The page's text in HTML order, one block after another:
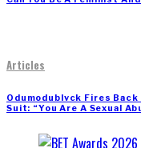
Articles
Odumodublvck Fires
Suit: “You Are A Sexual